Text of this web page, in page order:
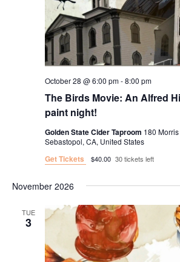
The Birds Movie: An Alfred
paint night!
October 28 @ 6:00 pm-8:00 pm
Golden State Cider Taproom 180
Sebastopol, CA, United States
Get Tickets $40.00 30 tickets left
November 2026
TUE
3